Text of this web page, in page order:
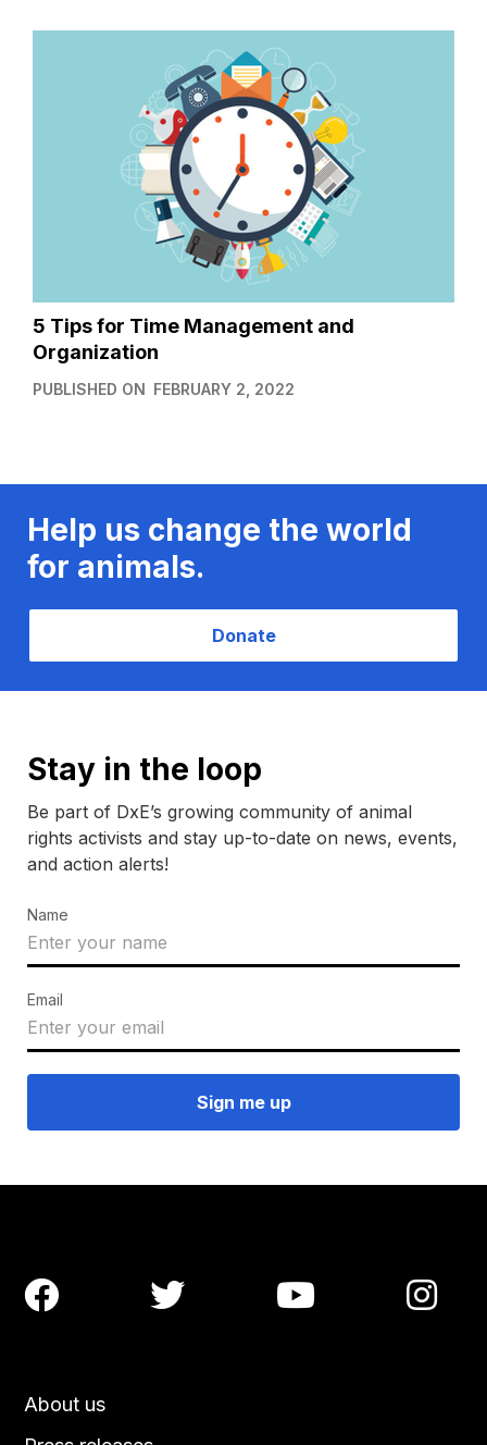
5 Tips for Time Management and
Organization
PUBLISHED ON FEBRUARY 2, 2022
Help us change the world
for animals.
Donate
Stay in the loop
Be part of DxE’s growing community of animal
rights activists and stay up-to-date on news, events,
and action alerts!
Name
Email
About us
   